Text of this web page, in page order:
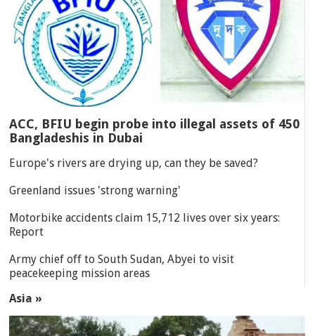
ACC, BFIU begin probe into illegal assets of 450
Bangladeshis in Dubai
Europe's rivers are drying up, can they be saved?
Greenland issues 'strong warning'
Motorbike accidents claim 15,712 lives over six years:
Report
Army chief off to South Sudan, Abyei to visit
peacekeeping mission areas
Asia »